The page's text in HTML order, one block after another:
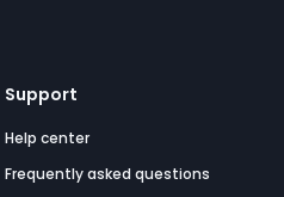
Support
Help center
Frequently asked questions